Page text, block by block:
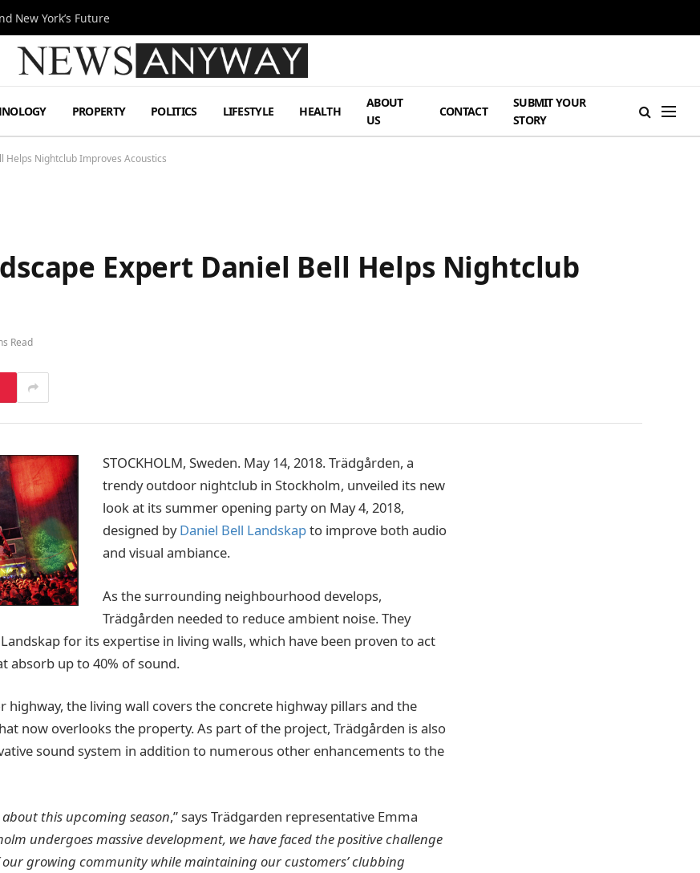
New York’s Future
PROPERTY POLITICS LIFESTYLE HEALTH
ABOUT
US
CONTACT
SUBMIT YOUR
STORY
Helps Nightclub Improves Acoustics
Expert Daniel Bell Helps Nightclub
Read
STOCKHOLM, Sweden. May 14, 2018. Trädgården, a
trendy outdoor nightclub in Stockholm, unveiled its new
look at its summer opening party on May 4, 2018,
designed byDaniel Bell Landskapto improve both audio
and visual ambiance.
As the surrounding neighbourhood develops,
Trädgården needed to reduce ambient noise. They
for its expertise in living walls, which have been proven to act
absorb up to 40% of sound.
highway, the living wall covers the concrete highway pillars and the
now overlooks the property. As part of the project, Trädgården is also
sound system in addition to numerous other enhancements to the
this upcoming season,” says Trädgarden representative Emma
undergoes massive development, we have faced the positive challenge
growing community while maintaining our customers’ clubbing